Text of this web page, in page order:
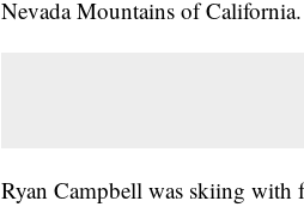
Nevada Mountains of California.
Ryan Campbell was skiing